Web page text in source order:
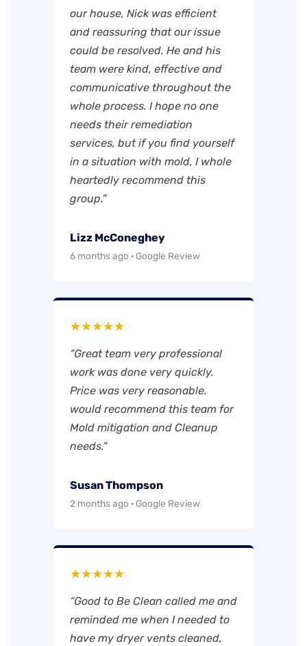
our house, Nick was efficient
and reassuring that our issue
could be resolved. He and his
team were kind, effective and
communicative throughout the
whole process. I hope no one
needs their remediation
services, but if you find yourself
in a situation with mold, I whole
heartedly recommend this
group.”
Lizz McConeghey
6 months ago · Google Review
★★★★★
“Great team very professional
work was done very quickly.
Price was very reasonable.
would recommend this team for
Mold mitigation and Cleanup
needs.”
Susan Thompson
2 months ago · Google Review
★★★★★
“Good to Be Clean called me and
reminded me when I needed to
have my dryer vents cleaned,